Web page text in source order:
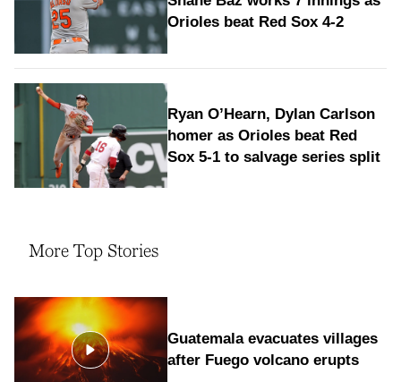
Orioles beat Red Sox 4-2
Ryan O’Hearn, Dylan Carlson
homer as Orioles beat Red
Sox 5-1 to salvage series split
More Top Stories
Guatemala evacuates villages
after Fuego volcano erupts